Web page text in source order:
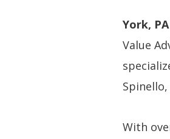
York,
Value
With